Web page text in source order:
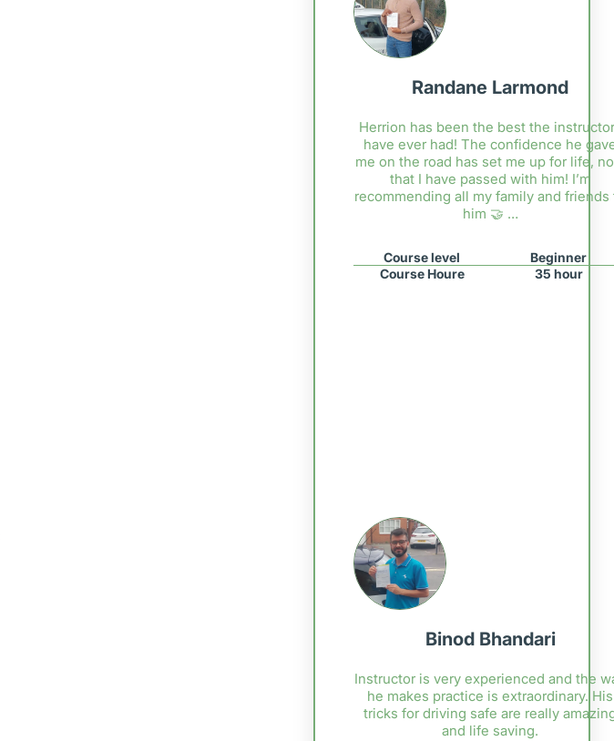
Randane Larmond
Herrion has been the best the
have ever had! The confidence he
me on the road has set me up for life,
that I have passed with him! I’m
recommending all my family and friends
him 🤝 …
Course level
Beginner
Course Houre
35 hour
Binod Bhandari
Instructor is very experienced and the
he makes practice is extraordinary. His
tricks for driving safe are really
and life saving.